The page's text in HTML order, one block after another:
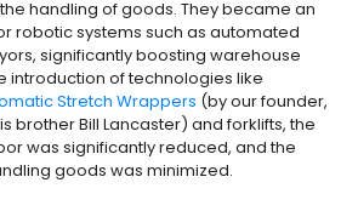
handling of goods. They became an
robotic systems such as automated
significantly boosting warehouse
introduction of technologies like
Stretch Wrappers (by our founder,
brother Bill Lancaster) and forklifts, the
was significantly reduced, and the
goods was minimized.